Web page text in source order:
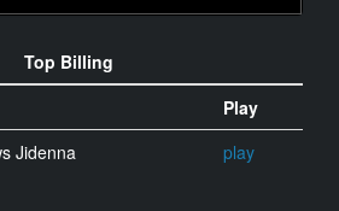
Top Billing
Play
Jidenna play